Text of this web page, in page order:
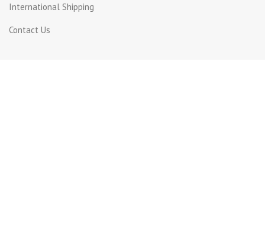
International Shipping
Contact Us